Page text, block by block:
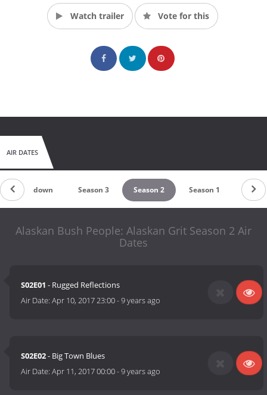
Watch trailer Vote for this
AIR DATES
Countdown Season 3 Season 2 Season 1
Alaskan Bush People: Alaskan Grit Season 2 Air
Dates
S02E01 - Rugged Reflections
Air Date:Apr 10, 2017 23:00-9 years ago
S02E02- Big Town Blues
Air Date:Apr 11, 2017 00:00-9 years ago